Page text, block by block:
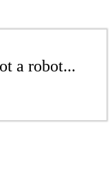
a robot...